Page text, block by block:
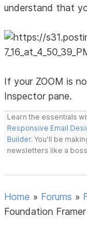
understand that
If your ZOOM is
Inspector pane.
Learn the essentials
Responsive Email
Builder. You'll be
newsletters like a
Home » Forums »
Foundation Framer